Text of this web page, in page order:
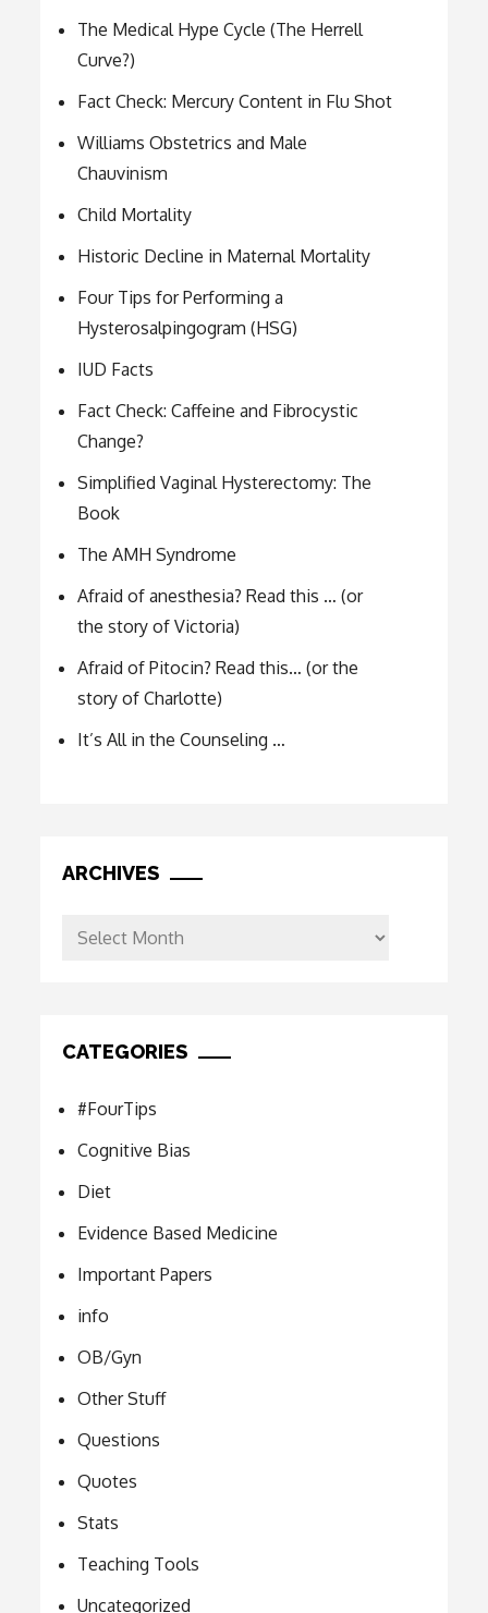
The Medical Hype Cycle (The Herrell
Curve?)
Fact Check: Mercury Content in Flu Shot
Williams Obstetrics and Male
Chauvinism
Child Mortality
Historic Decline in Maternal Mortality
Four Tips for Performing a
Hysterosalpingogram (HSG)
IUD Facts
Fact Check: Caffeine and Fibrocystic
Change?
Simplified Vaginal Hysterectomy: The
Book
The AMH Syndrome
Afraid of anesthesia? Read this … (or
the story of Victoria)
Afraid of Pitocin? Read this… (or the
story of Charlotte)
It’s All in the Counseling …
ARCHIVES
Archives
CATEGORIES
#FourTips
Cognitive Bias
Diet
Evidence Based Medicine
Important Papers
info
OB/Gyn
Other Stuff
Questions
Quotes
Stats
Teaching Tools
Uncategorized